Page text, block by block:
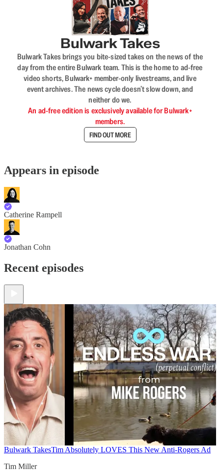
Bulwark Takes
Bulwark Takes brings you bite-sized takes on the news of the
day from the entire Bulwark team. This is the home to ad-free
video shorts, Bulwark+ member-only livestreams, and live
event archives. The news cycle doesn’t slow down, and
neither do we.
An ad-free edition is exclusively available for Bulwark+
members.
FIND OUT MORE
Appears in episode
Catherine Rampell
Jonathan Cohn
Recent episodes
Bulwark TakesTim Absolutely LOVES This New Anti-Rogers Ad
Tim Miller